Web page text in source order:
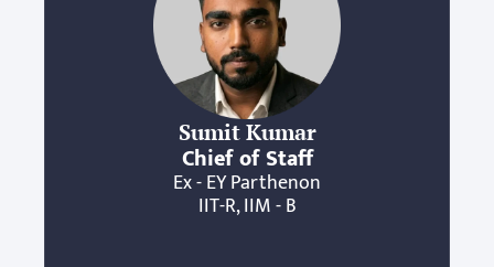
Sumit Kumar
Chief of Staff
Ex - EY Parthenon
IIT-R, IIM - B